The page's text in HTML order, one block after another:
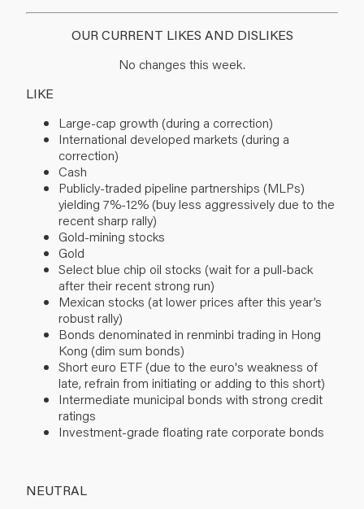
OUR CURRENT LIKES AND DISLIKES
No changes this week.
LIKE
Large-cap growth (during a correction)
International developed markets (during a
correction)
Cash
Publicly-traded pipeline partnerships (MLPs)
yielding 7%-12% (buy less aggressively due to the
recent sharp rally)
Gold-mining stocks
Gold
Select blue chip oil stocks (wait for a pull-back
after their recent strong run)
Mexican stocks (at lower prices after this year’s
robust rally)
Bonds denominated in renminbi trading in Hong
Kong (dim sum bonds)
Short euro ETF (due to the euro's weakness of
late, refrain from initiating or adding to this short)
Intermediate municipal bonds with strong credit
ratings
Investment-grade floating rate corporate bonds
NEUTRAL